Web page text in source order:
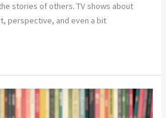
stories of others. TV shows about
perspective, and even a bit